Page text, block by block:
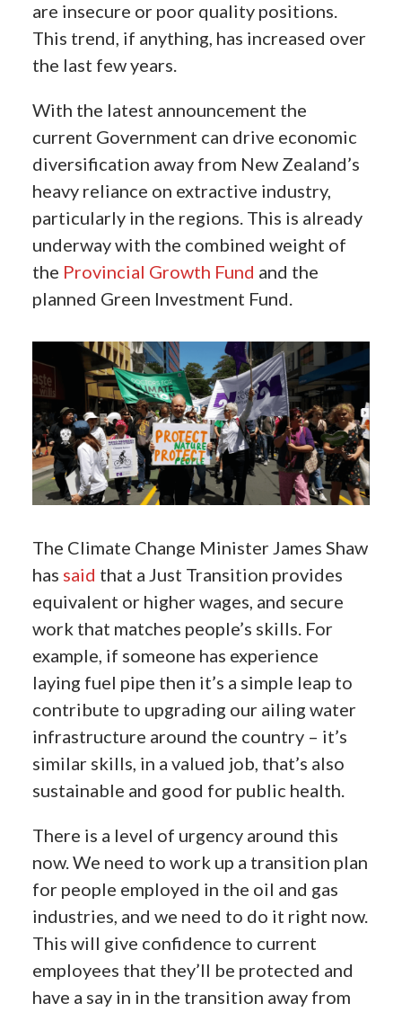
are insecure or poor quality positions.
This trend, if anything, has increased over
the last few years.
With the latest announcement the
current Government can drive economic
diversification away from New Zealand’s
heavy reliance on extractive industry,
particularly in the regions. This is already
underway with the combined weight of
the Provincial Growth Fund and the
planned Green Investment Fund.
The Climate Change Minister James Shaw
has said that a Just Transition provides
equivalent or higher wages, and secure
work that matches people’s skills. For
example, if someone has experience
laying fuel pipe then it’s a simple leap to
contribute to upgrading our ailing water
infrastructure around the country – it’s
similar skills, in a valued job, that’s also
sustainable and good for public health.
There is a level of urgency around this
now.We need to work up a transition plan
for people employed in the oil and gas
industries, and we need to do it right now.
This will give confidence to current
employees that they’ll be protected and
have a say in in the transition away from